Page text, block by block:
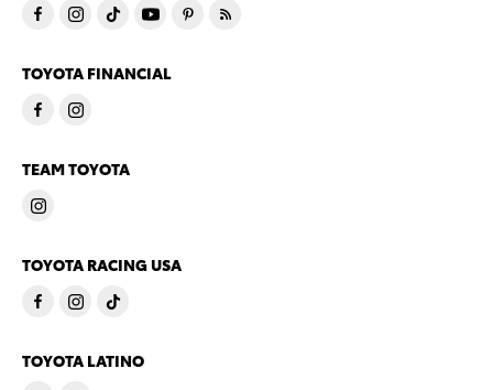
TOYOTA FINANCIAL
TEAM TOYOTA
TOYOTA RACING USA
TOYOTA LATINO